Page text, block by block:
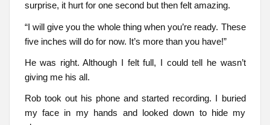
surprise, it hurt for one second but then felt amazing.
“I will give you the whole thing when you’re ready. These
five inches will do for now. It’s more than you have!”
He was right. Although I felt full, I could tell he wasn’t
giving me his all.
Rob took out his phone and started recording. I buried
my face in my hands and looked down to hide my